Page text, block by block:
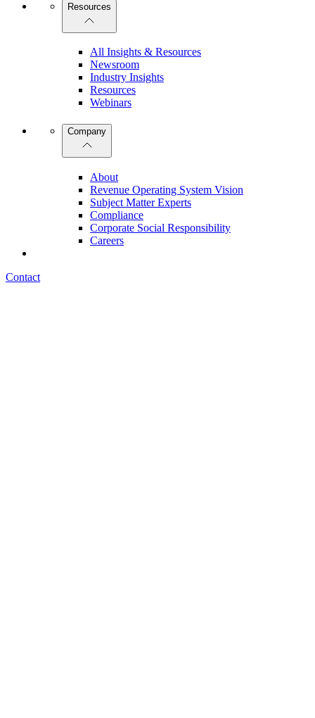
Resources
All Insights & Resources
Newsroom
Industry Insights
Resources
Webinars
Company
About
Revenue Operating System Vision
Subject Matter Experts
Compliance
Corporate Social Responsibility
Careers
Contact